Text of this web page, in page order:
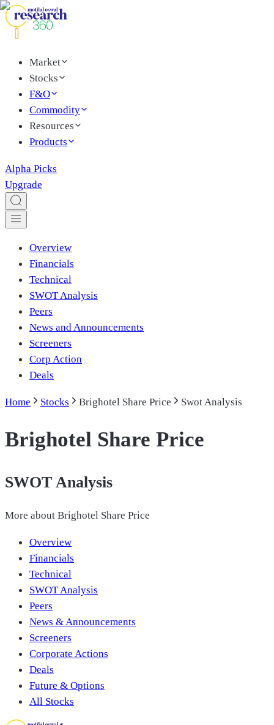
Market
Stocks
F&O
Commodity
Resources
Products
Alpha Picks
Upgrade
Overview
Financials
Technical
SWOT Analysis
Peers
News and Announcements
Screeners
Corp Action
Deals
Home Stocks Brighotel Share Price Swot Analysis
Brighotel Share Price
SWOT Analysis
More about Brighotel Share Price
Overview
Financials
Technical
SWOT Analysis
Peers
News & Announcements
Screeners
Corporate Actions
Deals
Future & Options
All Stocks